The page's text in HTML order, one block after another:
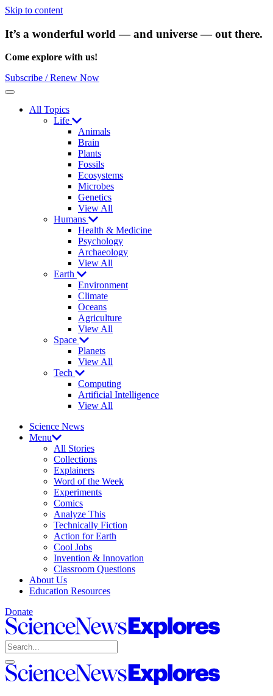
Skip to content
It’s a wonderful world — and universe — out there.
Come explore with us!
Subscribe / Renew Now
Menu
All Topics
Life
Animals
Brain
Plants
Fossils
Ecosystems
Microbes
Genetics
View All
Humans
Health & Medicine
Psychology
Archaeology
View All
Earth
Environment
Climate
Oceans
Agriculture
View All
Space
Planets
View All
Tech
Computing
Artificial Intelligence
View All
Science News
Menu
All Stories
Collections
Explainers
Word of the Week
Experiments
Comics
Analyze This
Technically Fiction
Action for Earth
Cool Jobs
Invention & Innovation
Classroom Questions
About Us
Education Resources
Donate
Science
News
Explores
Search
Open
search
Close
search
Science